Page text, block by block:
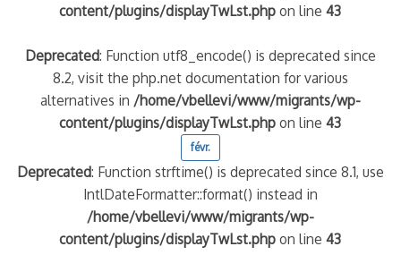
content/plugins/displayTwLst.php on line43
Deprecated: Function utf8_encode() is deprecated since
8.2, visit the php.net documentation for various
alternatives in /home/vbellevi/www/migrants/wp-
content/plugins/displayTwLst.php on line43
févr.
Deprecated: Function strftime() is deprecated since 8.1, use
IntlDateFormatter::format() instead in
/home/vbellevi/www/migrants/wp-
content/plugins/displayTwLst.php on line43